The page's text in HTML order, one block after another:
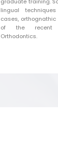
lingual
cases,
of the recent
Orthodontics.